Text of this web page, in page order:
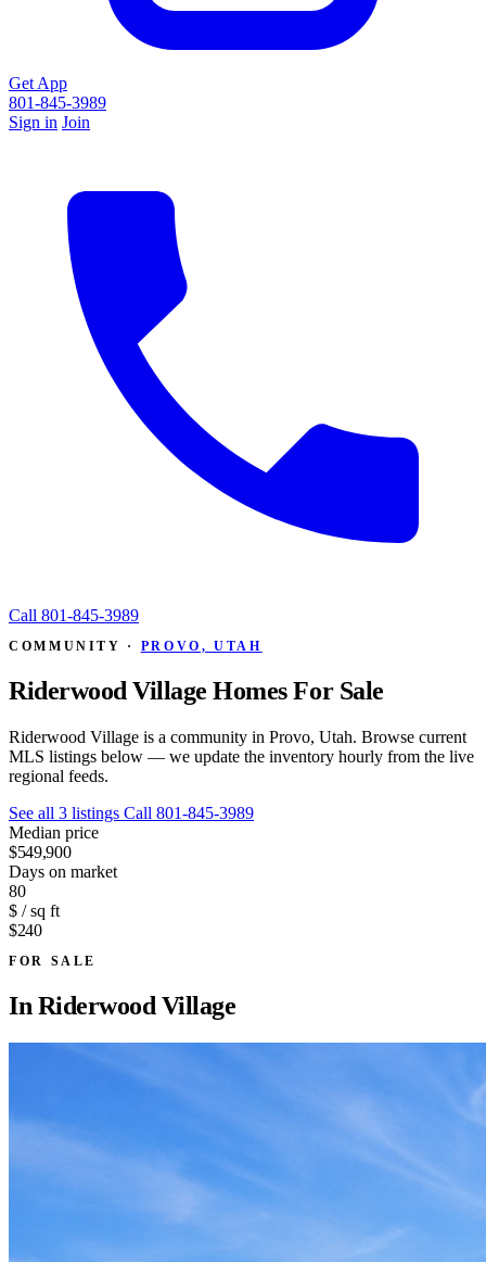
Get App
801-845-3989
Sign in Join
Call 801-845-3989
COMMUNITY · PROVO, UTAH
Riderwood Village Homes For Sale
Riderwood Village is a community in Provo, Utah. Browse current
MLS listings below — we update the inventory hourly from the live
regional feeds.
See all 3 listings Call 801-845-3989
Median price
$549,900
Days on market
80
$ / sq ft
$240
FOR SALE
In Riderwood Village